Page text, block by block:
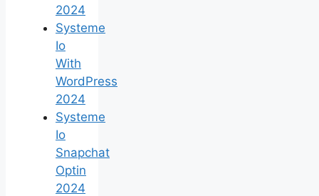
2024
Systeme
Io
With
WordPress
2024
Systeme
Io
Snapchat
Optin
2024